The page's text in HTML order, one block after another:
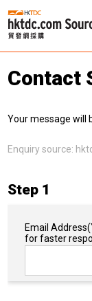
Contact
Your message will
Enquiry source:
Step 1
Email Address
for faster